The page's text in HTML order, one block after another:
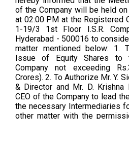
of the Company will be held
at 02:00 PM at the Registered
1-19/3 1st Floor I.S.R.
Hyderabad - 500016 to
matter mentioned below: 1.
Issue of Equity Shares to
Company not exceeding
Crores). 2. To Authorize Mr. Y.
& Director and Mr. D. Krishna
CEO of the Company to lead
the necessary Intermediaries
other matter with the